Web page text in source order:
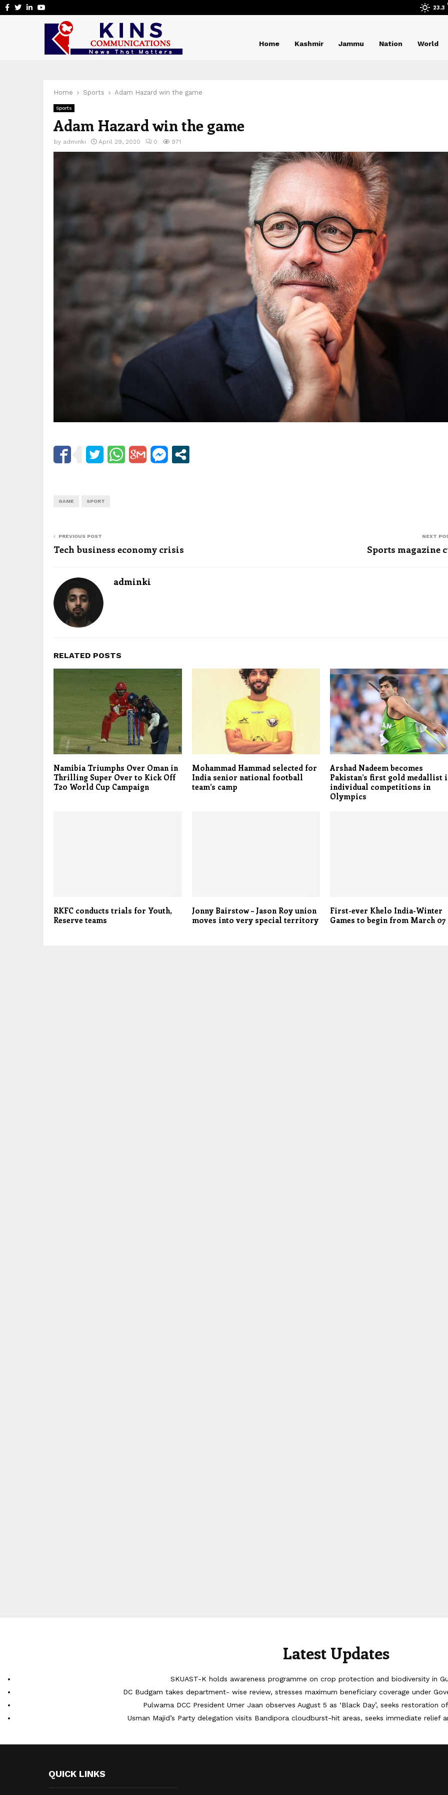
Facebook
Twitter
Linkedin 23.3
Home Kashmir Jammu Nation World
Home Sports Adam Hazard win the game
Sports
Adam Hazard win the game
by adminki April 29, 2020 0 971
GAME SPORT
PREVIOUS POST
Tech business economy crisis
NEXT
Sports magazine
adminki
RELATED POSTS
Namibia Triumphs Over Oman in
Thrilling Super Over to Kick Off
T20 World Cup Campaign
Mohammad Hammad selected for
India senior national football
team’s camp
Arshad Nadeem becomes
Pakistan’s first gold medallist
individual competitions in
Olympics
RKFC conducts trials for Youth,
Reserve teams
Jonny Bairstow – Jason Roy union
moves into very special territory
First-ever Khelo India-Winter
Games to begin from March 07
Latest Updates
SKUAST-K holds awareness programme on crop protection and biodiversity in
DC Budgam takes department- wise review, stresses maximum beneficiary coverage under
Pulwama DCC President Umer Jaan observes August 5 as ‘Black Day’, seeks restoration
Usman Majid’s Party delegation visits Bandipora cloudburst-hit areas, seeks immediate relief
QUICK LINKS